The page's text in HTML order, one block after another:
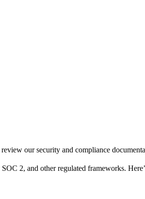
our security and compliance
2, and other regulated frameworks.